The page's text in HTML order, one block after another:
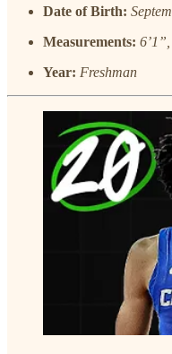
Date of Birth:
Measurements:
Year: Freshman